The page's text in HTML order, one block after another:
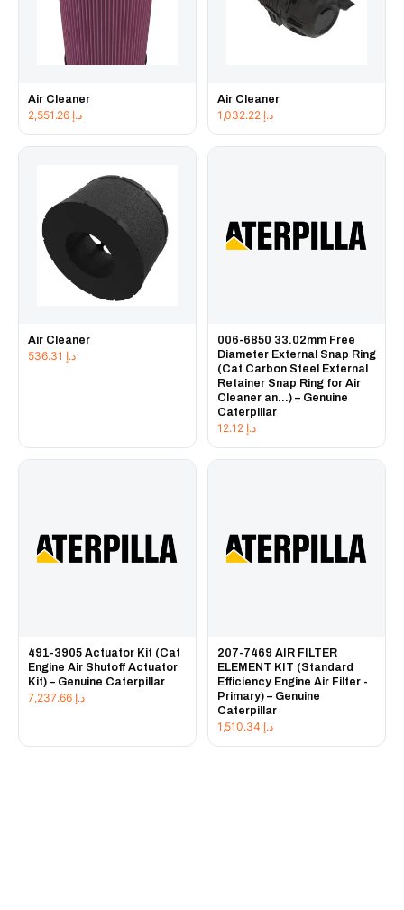
Air Cleaner
د.إ
Air Cleaner
د.إ
Air Cleaner
د.إ
006-6850 33.02mm Free
Diameter External Snap Ring
(Cat Carbon Steel External
Retainer Snap Ring for Air
Cleaner an...) – Genuine
Caterpillar
د.إ
491-3905 Actuator Kit (Cat
Engine Air Shutoff Actuator
Kit) – Genuine Caterpillar
د.إ
207-7469 AIR FILTER
ELEMENT KIT (Standard
Efficiency Engine Air Filter -
Primary) – Genuine
Caterpillar
د.إ